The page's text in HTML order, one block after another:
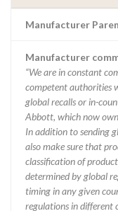
Manufacturer
Manufacturer
“We are in constant
competent authorities
global recalls or in-
Abbott, which now
In addition to sending
also make sure that
classification of
determined by global
timing in any given
regulations in different